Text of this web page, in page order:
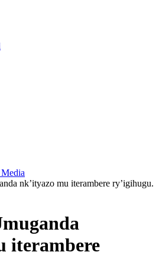
nk’ityazo mu iterambere ry’igihugu.
iterambere